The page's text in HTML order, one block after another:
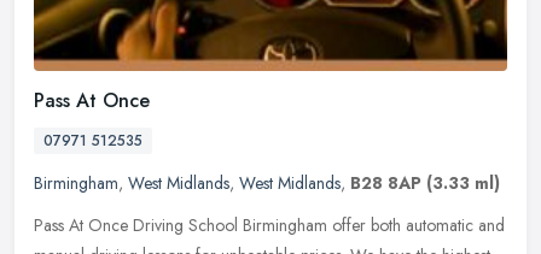
Pass At Once
07971 512535
Birmingham, West Midlands, West Midlands, B28 8AP (3.33 ml)
Pass At Once Driving School Birmingham offer both automatic and